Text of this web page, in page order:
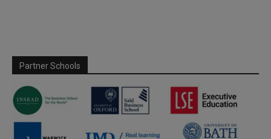
Partner Schools